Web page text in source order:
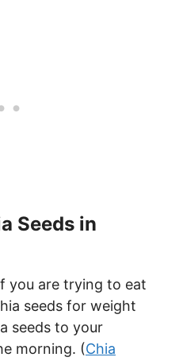
Seeds in
you are trying to eat
seeds for weight
seeds to your
morning. (Chia